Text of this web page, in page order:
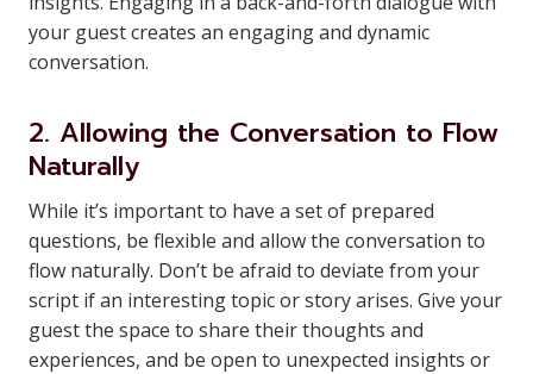
your guest creates an engaging and dynamic
conversation.
2. Allowing the Conversation to Flow
Naturally
While it’s important to have a set of prepared
questions, be flexible and allow the conversation to
flow naturally. Don’t be afraid to deviate from your
script if an interesting topic or story arises. Give your
guest the space to share their thoughts and
experiences, and be open to unexpected insights or